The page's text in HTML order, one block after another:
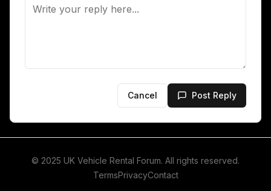
Cancel Post Reply
© 2025 UK Vehicle Rental Forum. All rights reserved.
TermsPrivacyContact